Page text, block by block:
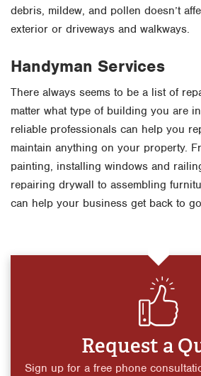
debris, mildew, and pollen doesn’t
exterior or driveways and walkways.
Handyman Services
There always seems to be a list of
matter what type of building you are
reliable professionals can help you
maintain anything on your property.
painting, installing windows and
repairing drywall to assembling
can help your business get back to
Request a
Sign up for a free phone